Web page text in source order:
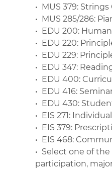
• MUS 379: Strings
• MUS 285/286:
• EDU 200:
• EDU 220:
• EDU 229:
• EDU 347:
• EDU 400:
• EDU 416:
• EDU 430:
• EIS 271:
• EIS 379:
• EIS 468:
• Select one of
participation,